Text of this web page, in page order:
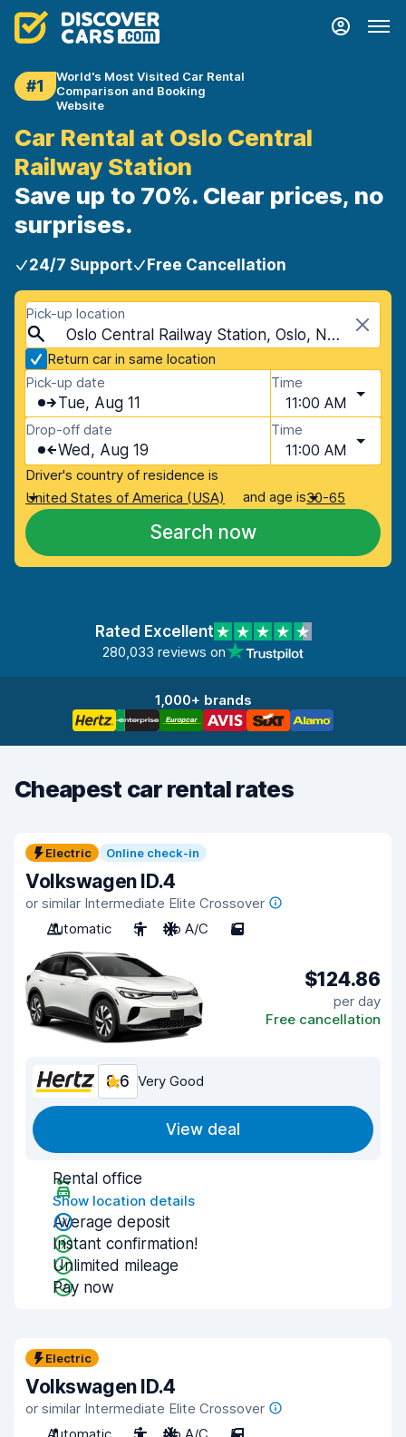
#1
World's Most Visited Car Rental
Comparison and Booking
Website
Car Rental at Oslo Central
Railway Station
Save up to 70%. Clear prices, no
surprises.
24/7 Support Free Cancellation
Pick-up location
Oslo Central Railway Station, Oslo, Norway
Return car in same location
Pick-up date
Tue, Aug 11
Time
11:00 AM
Drop-off date
Wed, Aug 19
Time
11:00 AM
Driver's country of residence is
United States of America (USA)
and age is30-65
Search now
Rated Excellent
280,033 reviews on
1,000+ brands
Cheapest car rental rates
Electric Online check-in
Volkswagen ID.4
or similar Intermediate Elite Crossover
Automatic
5 No A/C 5
$124.86
per day
Free cancellation
8.6 Very Good
View deal
Rental office
Show location details
Average deposit
Instant confirmation!
Unlimited mileage
Pay now
Electric
Volkswagen ID.4
or similar Intermediate Elite Crossover